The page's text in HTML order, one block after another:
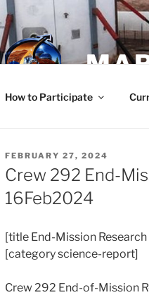
How to Participate
POSTED
ON
FEBRUARY 27, 2024
Crew 292 End-
16Feb2024
[title End-Mission
[category science-report]
Crew 292 End-of-Mission